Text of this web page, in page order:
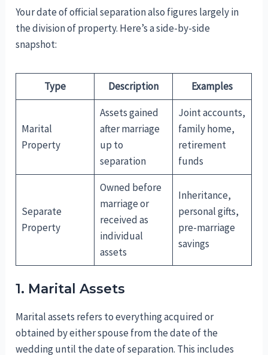
Your date of official separation also figures largely in
the division of property. Here’s a side-by-side
snapshot:
Type Description Examples
Marital
Property
Assets gained
after marriage
up to
separation
Joint accounts,
family home,
retirement
funds
Separate
Property
Owned before
marriage or
received as
individual
assets
Inheritance,
personal gifts,
pre-marriage
savings
1. Marital Assets
Marital assets refers to everything acquired or
obtained by either spouse from the date of the
wedding until the date of separation. This includes